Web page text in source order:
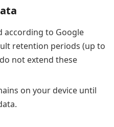
according to Google
retention periods (up to
not extend these
on your device until